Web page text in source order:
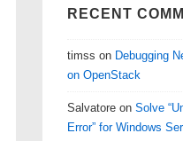
RECENT
timss on Debugging
on OpenStack
Salvatore on Solve
Error” for Windows